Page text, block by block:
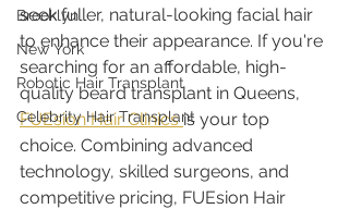
Brooklyn
New York
Robotic Hair Transplant
Celebrity Hair Transplant
seek fuller, natural-looking facial hair
to enhance their appearance. If you're
searching for an affordable, high-
quality beard transplant in Queens,
FUEsion Hair Clinics is your top
choice. Combining advanced
technology, skilled surgeons, and
competitive pricing, FUEsion Hair